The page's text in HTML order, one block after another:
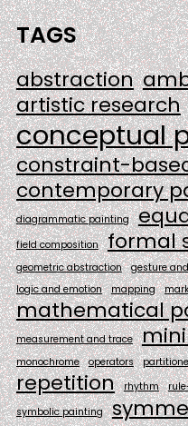
TAGS
abstraction
artistic research
conceptual
constraint-
contemporary
diagrammatic painting
field composition formal
geometric abstraction
gesture
logic and emotion
mapping
mathematical
measurement and trace
monochrome
operators
repetition rhythm
symbolic painting